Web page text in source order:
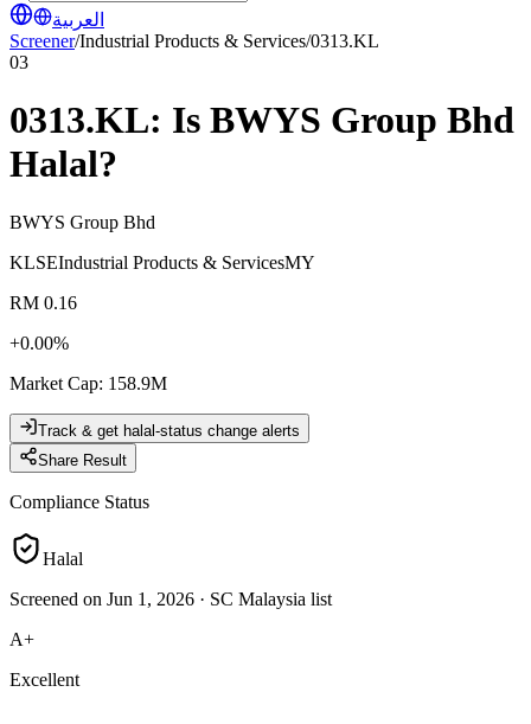
العربية
Screener/Industrial Products & Services/0313.KL
03
0313.KL: Is BWYS Group Bhd
Halal?
BWYS Group Bhd
KLSEIndustrial Products & ServicesMY
RM 0.16
+0.00%
Market Cap: 158.9M
Track & get halal-status change alerts
Share Result
Compliance Status
Halal
Screened on Jun 1, 2026 · SC Malaysia list
A+
Excellent